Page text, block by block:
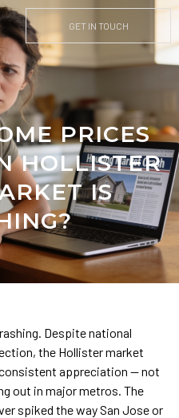
GET IN TOUCH
PRICES
HOLLISTER
IS
Despite national
the Hollister market
appreciation — not
out in major metros. The
spiked the way San Jose or